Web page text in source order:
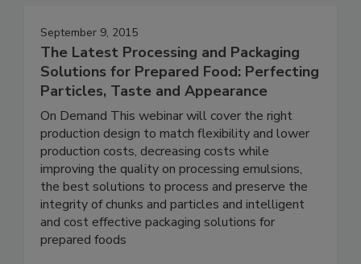
September 9, 2015
The Latest Processing and Packaging
Solutions for Prepared Food: Perfecting
Particles, Taste and Appearance
On Demand This webinar will cover the right
production design to match flexibility and lower
production costs, decreasing costs while
improving the quality on processing emulsions,
the best solutions to process and preserve the
integrity of chunks and particles and intelligent
and cost effective packaging solutions for
prepared foods